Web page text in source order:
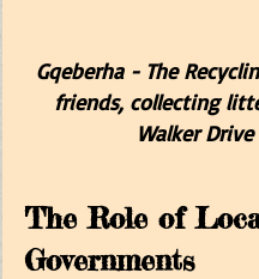
Gqeberha - The
friends, collecting
Walker Drive
The Role of
Governments